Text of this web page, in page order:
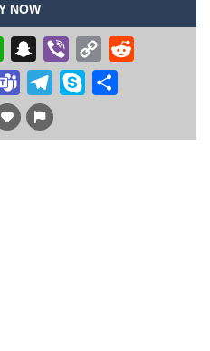
NOW
WhatsAppSnapchat
Viber
Copy
Link
Teams Telegram
Skype